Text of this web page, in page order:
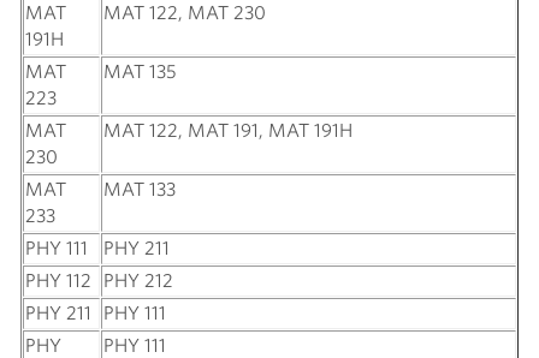
MAT
191H
MAT 122, MAT 230
MAT
223
MAT 135
MAT
230
MAT 122, MAT 191, MAT 191H
MAT
233
MAT 133
PHY 111
PHY 211
PHY 112
PHY 212
PHY 211
PHY 111
PHY
PHY 111